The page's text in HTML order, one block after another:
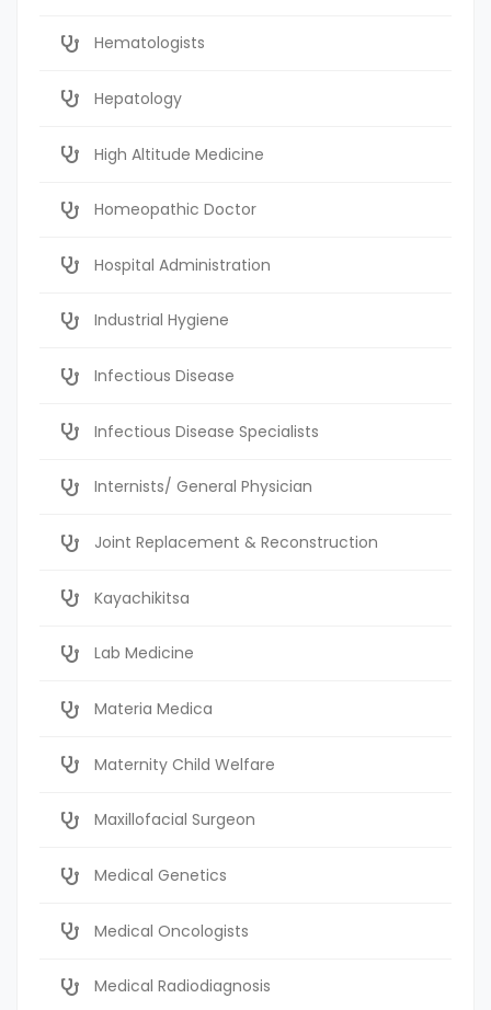
Hematologists
Hepatology
High Altitude Medicine
Homeopathic Doctor
Hospital Administration
Industrial Hygiene
Infectious Disease
Infectious Disease Specialists
Internists/ General Physician
Joint Replacement & Reconstruction
Kayachikitsa
Lab Medicine
Materia Medica
Maternity Child Welfare
Maxillofacial Surgeon
Medical Genetics
Medical Oncologists
Medical Radiodiagnosis